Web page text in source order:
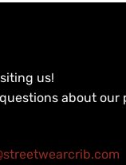
us!
about our